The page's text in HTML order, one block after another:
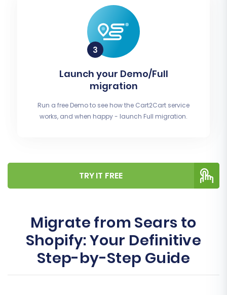
Launch your Demo/Full
migration
Run a free Demo to see how the Cart2Cart service
works, and when happy - launch Full migration.
TRY IT FREE
Migrate from Sears to
Shopify: Your Definitive
Step-by-Step Guide